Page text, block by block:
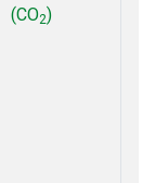
(CO2)